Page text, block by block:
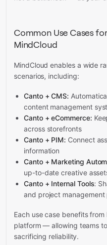
Common Use Cases
MindCloud
MindCloud enables a wide
scenarios, including:
Canto + CMS:
content management
Canto + eCommerce:
across storefronts
Canto + PIM: Connect
information
Canto + Marketing
up-to-date creative
Canto + Internal Tools:
and project management
Each use case benefits
platform — allowing teams
sacrificing reliability.